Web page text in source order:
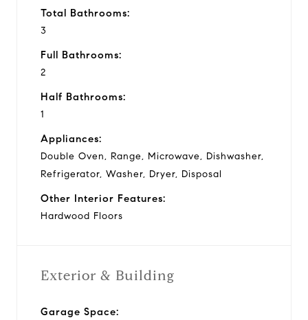
Total Bathrooms:
3
Full Bathrooms:
2
Half Bathrooms:
1
Appliances:
Double Oven, Range, Microwave, Dishwasher,
Refrigerator, Washer, Dryer, Disposal
Other Interior Features:
Hardwood Floors
Exterior & Building
Garage Space: